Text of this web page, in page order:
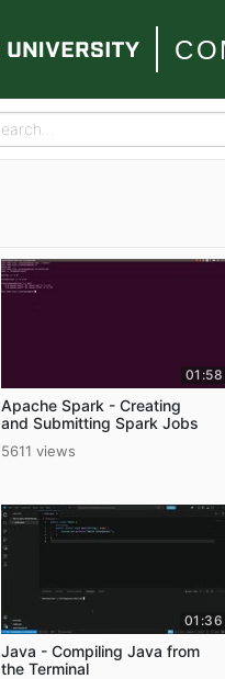
01:58
Apache Spark - Creating
and Submitting Spark Jobs
5611 views
01:36
Java - Compiling Java from
the Terminal